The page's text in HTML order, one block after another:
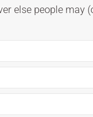
else people may